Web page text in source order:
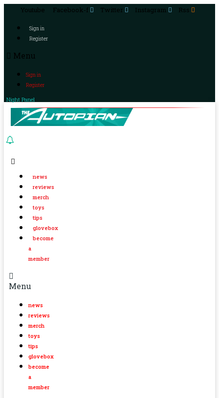
Youtube Facebook-f Twitter Instagram Rss
Sign in
Register
Menu
Sign in
Register
Night Panel
news
reviews
merch
toys
tips
glovebox
become
a
member
Menu
news
reviews
merch
toys
tips
glovebox
become
a
member